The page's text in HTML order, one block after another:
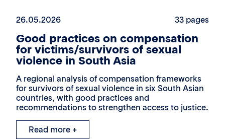
26.05.2026 33 pages
Good practices on compensation
for victims/survivors of sexual
violence in South Asia
A regional analysis of compensation frameworks
for survivors of sexual violence in six South Asian
countries, with good practices and
recommendations to strengthen access to justice.
Read more +